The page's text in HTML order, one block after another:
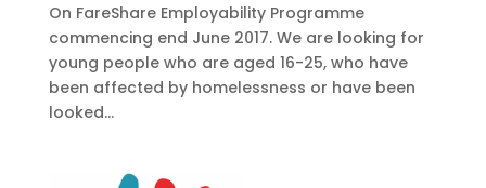
On FareShare Employability Programme
commencing end June 2017. We are looking for
young people who are aged 16-25, who have
been affected by homelessness or have been
looked...